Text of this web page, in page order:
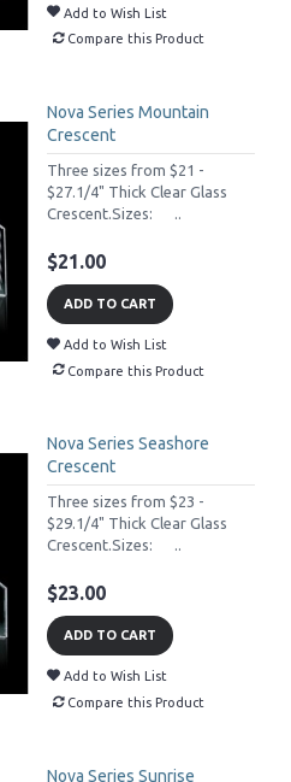
Add to Wish List
Compare this Product
Nova Series Mountain
Crescent
Three sizes from $21 -
$27.1/4" Thick Clear Glass
Crescent.Sizes: ..
$21.00
ADD TO CART
Add to Wish List
Compare this Product
Nova Series Seashore
Crescent
Three sizes from $23 -
$29.1/4" Thick Clear Glass
Crescent.Sizes: ..
$23.00
ADD TO CART
Add to Wish List
Compare this Product
Nova Series Sunrise